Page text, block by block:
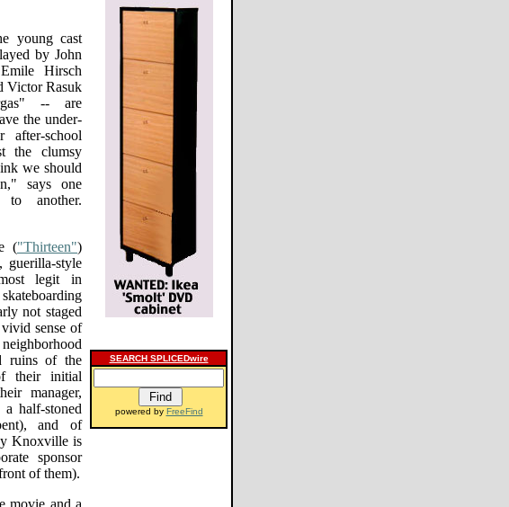
young cast
by John
Hirsch
Victor Rasuk
-- are
the under-
after-school
the clumsy
we should
says one
to another.
("Thirteen")
guerilla-style
legit in
not staged
sense of
ruins of the
their initial
manager,
half-stoned
and of
Knoxville is
sponsor
of them).
movie and a
SEARCH SPLICEDwire
powered by FreeFind